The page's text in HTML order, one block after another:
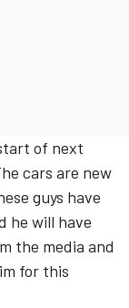
of next
cars are new
guys have
he will have
the media and
for this